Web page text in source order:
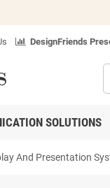
DesignFriends
SOLUTIONS
And Presentation